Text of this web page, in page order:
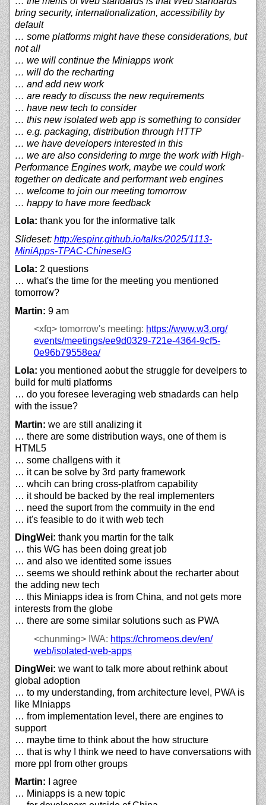
bring security, internationalization, accessibility by
default
… some platforms might have these considerations, but
not all
… we will continue the Miniapps work
… will do the recharting
… and add new work
… are ready to discuss the new requirements
… have new tech to consider
… this new isolated web app is something to consider
… e.g. packaging, distribution through HTTP
… we have developers interested in this
… we are also considering to mrge the work with High-
Performance Engines work, maybe we could work
together on dedicate and performant web engines
… welcome to join our meeting tomorrow
… happy to have more feedback
Lola: thank you for the informative talk
Slideset: http://espinr.github.io/talks/2025/1113-
MiniApps-TPAC-ChineseIG
Lola: 2 questions
… what's the time for the meeting you mentioned
tomorrow?
Martin: 9 am
<xfq> tomorrow's meeting: https://www.w3.org/
events/meetings/ee9d0329-721e-4364-9cf5-
0e96b79558ea/
Lola: you mentioned aobut the struggle for develpers to
build for multi platforms
… do you foresee leveraging web stnadards can help
with the issue?
Martin: we are still analizing it
… there are some distribution ways, one of them is
HTML5
… some challgens with it
… it can be solve by 3rd party framework
… whcih can bring cross-platfrom capability
… it should be backed by the real implementers
… need the suport from the commuity in the end
… it's feasible to do it with web tech
DingWei: thank you martin for the talk
… this WG has been doing great job
… and also we identited some issues
… seems we should rethink about the recharter about
the adding new tech
… this Miniapps idea is from China, and not gets more
interests from the globe
… there are some similar solutions such as PWA
<chunming> IWA: https://chromeos.dev/en/
web/isolated-web-apps
DingWei: we want to talk more about rethink about
global adoption
… to my understanding, from architecture level, PWA is
like MIniapps
… from implementation level, there are engines to
support
… maybe time to think about the how structure
… that is why I think we need to have conversations with
more ppl from other groups
Martin: I agree
… Miniapps is a new topic